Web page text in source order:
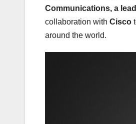
Communications, a
collaboration with Cisco
around the world.